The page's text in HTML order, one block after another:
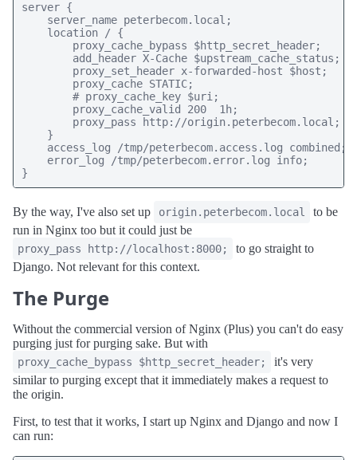
server {
    server_name peterbecom.local;
    location / {
        proxy_cache_bypass $http_secret_header;
        add_header X-Cache $upstream_cache_status;
        proxy_set_header x-forwarded-host $host;
        proxy_cache STATIC;
        # proxy_cache_key $uri;
        proxy_cache_valid 200  1h;
        proxy_pass http://origin.peterbecom.local;
    }
    access_log /tmp/peterbecom.access.log combined;
    error_log /tmp/peterbecom.error.log info;
}
By the way, I've also set up origin.peterbecom.local
to be
run in Nginx too but it could just be
proxy_pass http://localhost:8000;
to go straight to
Django. Not relevant for this context.
The Purge
Without the commercial version of Nginx (Plus) you can't do easy
purging just for purging sake. But with
proxy_cache_bypass $http_secret_header;
it's very
similar to purging except that it immediately makes a request to
the origin.
First, to test that it works, I start up Nginx and Django and now I
can run: